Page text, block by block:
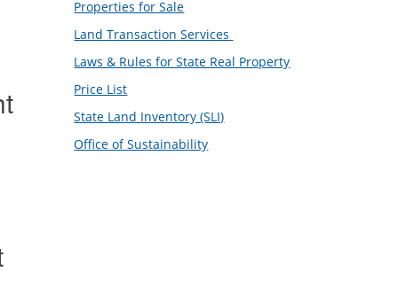
Properties for Sale
Land Transaction Services
Laws & Rules for State Real Property
Price List
State Land Inventory (SLI)
Office of Sustainability